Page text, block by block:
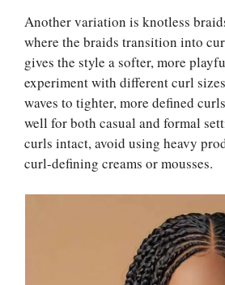
Another variation is knotless
where the braids transition into
gives the style a softer, more
experiment with different curl
waves to tighter, more defined
well for both casual and formal
curls intact, avoid using heavy
curl-defining creams or mousses.